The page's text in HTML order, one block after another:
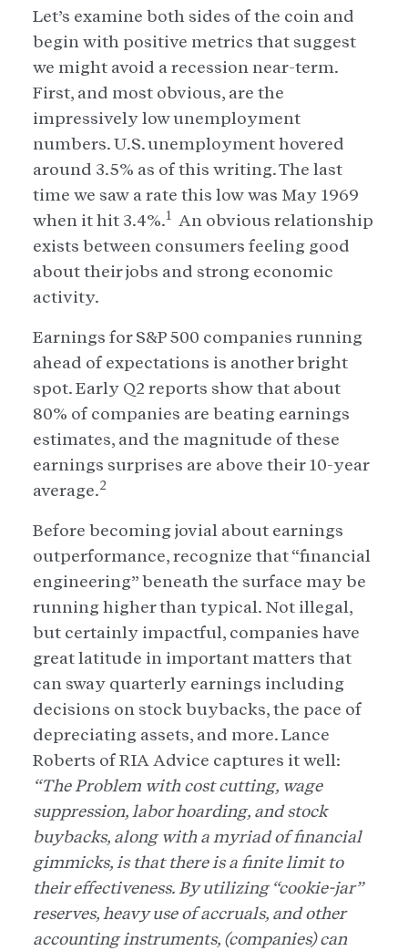
Let’s examine both sides of the coin and
begin with positive metrics that suggest
we might avoid a recession near-term.
First, and most obvious, are the
impressively low unemployment
numbers. U.S. unemployment hovered
around 3.5% as of this writing. The last
time we saw a rate this low was May 1969
when it hit 3.4%.1 An obvious relationship
exists between consumers feeling good
about their jobs and strong economic
activity.
Earnings for S&P 500 companies running
ahead of expectations is another bright
spot. Early Q2 reports show that about
80% of companies are beating earnings
estimates, and the magnitude of these
earnings surprises are above their 10-year
average.2
Before becoming jovial about earnings
outperformance, recognize that “financial
engineering” beneath the surface may be
running higher than typical. Not illegal,
but certainly impactful, companies have
great latitude in important matters that
can sway quarterly earnings including
decisions on stock buybacks, the pace of
depreciating assets, and more. Lance
Roberts of RIA Advice captures it well:
“The Problem with cost cutting, wage
suppression, labor hoarding, and stock
buybacks, along with a myriad of financial
gimmicks, is that there is a finite limit to
their effectiveness. By utilizing “cookie-jar”
reserves, heavy use of accruals, and other
accounting instruments, (companies) can